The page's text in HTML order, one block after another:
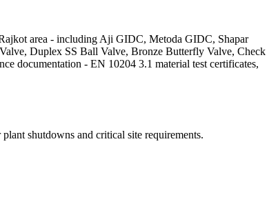
area - including Aji GIDC, Metoda GIDC, Shapar
Duplex SS Ball Valve, Bronze Butterfly Valve, Check
documentation - EN 10204 3.1 material test certificates,
shutdowns and critical site requirements.